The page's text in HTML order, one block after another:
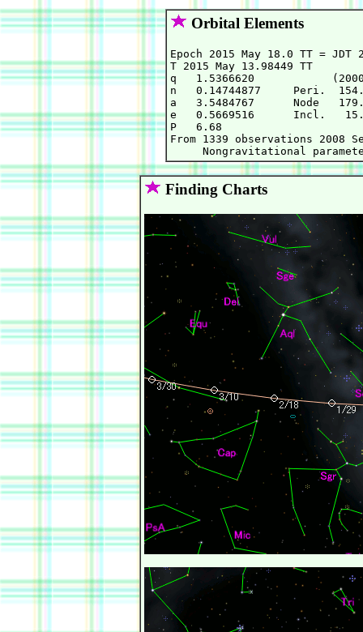
Orbital Elements
Epoch 2015 May 18.0 TT = JDT
T 2015 May 13.98449 TT
q   1.5366620
n   0.14744877     Peri.
a   3.5484767      Node
e   0.5669516      Incl.
P   6.68
From 1339 observations 2008
Finding Charts